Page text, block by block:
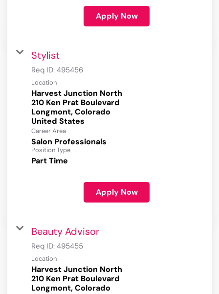
Apply Now
Stylist
Req ID: 495456
Location
Harvest Junction North
210 Ken Prat Boulevard
Longmont, Colorado
Career Area
Salon Professionals
Position Type
Part Time
Apply Now
Beauty Advisor
Req ID: 495455
Location
Harvest Junction North
210 Ken Prat Boulevard
Longmont, Colorado